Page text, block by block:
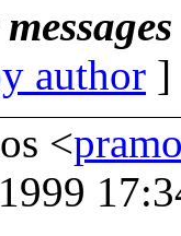
author
<